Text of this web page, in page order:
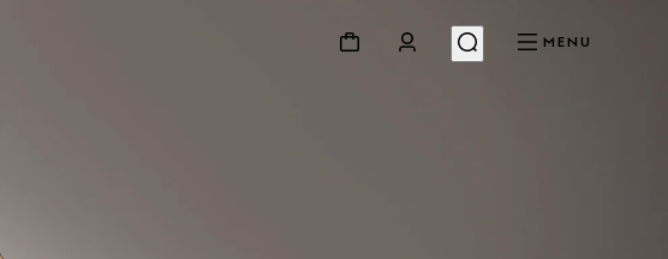
MENU